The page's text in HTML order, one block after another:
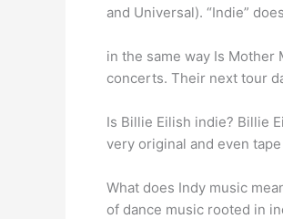
and Universal). “Indie”
in the same way Is
concerts. Their next tour
Is Billie Eilish indie? Billie
very original and even
What does Indy music
of dance music rooted in